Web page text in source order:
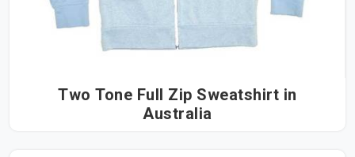
Two Tone Full Zip Sweatshirt in
Australia